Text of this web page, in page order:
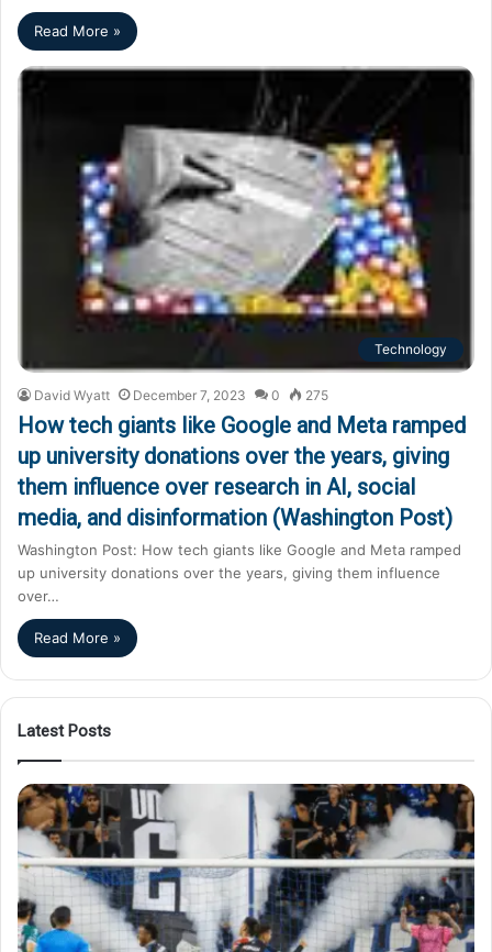
Read More »
Technology
David Wyatt December 7, 2023 0 275
How tech giants like Google and Meta ramped
up university donations over the years, giving
them influence over research in AI, social
media, and disinformation (Washington Post)
Washington Post: How tech giants like Google and Meta ramped
up university donations over the years, giving them influence
over…
Read More »
Latest Posts